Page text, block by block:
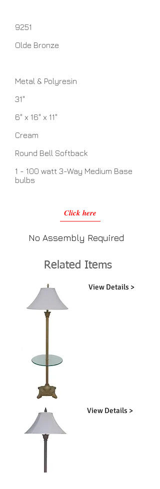
9251
Olde Bronze
Metal & Polyresin
31"
6" x 16" x 11"
Cream
Round Bell Softback
1 - 100 watt 3-Way Medium Base
bulbs
No Assembly Required
Click here
Related Items
View Details >
View Details >